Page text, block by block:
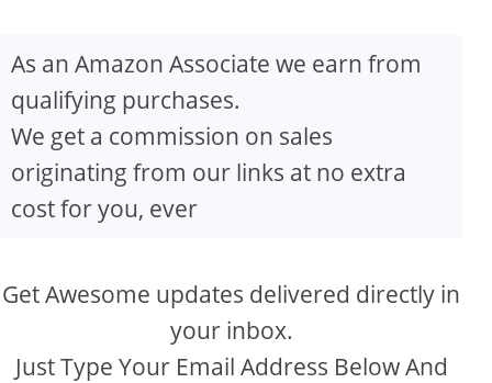
As an Amazon Associate we earn from
qualifying purchases.
We get a commission on sales
originating from our links at no extra
cost for you, ever
Get Awesome updates delivered directly in
your inbox.
Just Type Your Email Address Below And